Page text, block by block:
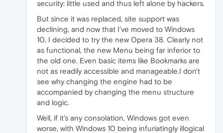
security: little used and thus left alone by hackers.
But since it was replaced, site support was
declining, and now that I've moved to Windows
10, I decided to try the new Opera 38. Clearly not
as functional, the new Menu being far inferior to
the old one. Even basic items like Bookmarks are
not as readily accessible and manageable.I don't
see why changing the engine had to be
accompanied by changing the menu structure
and logic.
Well, if it's any consolation, Windows got even
worse, with Windows 10 being infuriatingly illogical